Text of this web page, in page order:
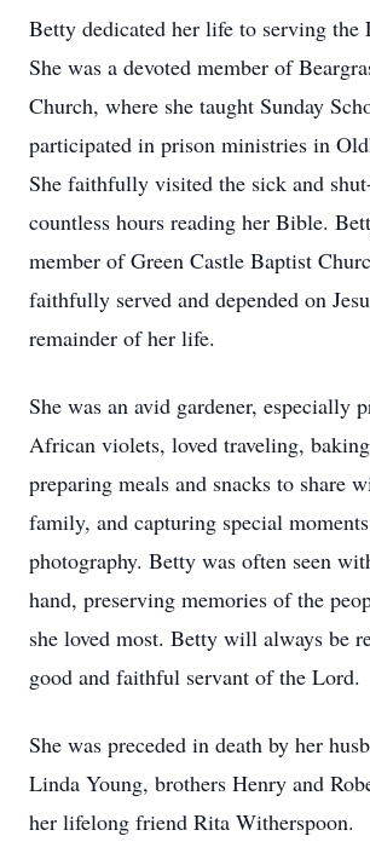
Betty dedicated her life to serving the
She was a devoted member of
Church, where she taught Sunday
participated in prison ministries in
She faithfully visited the sick and
countless hours reading her Bible.
member of Green Castle Baptist
faithfully served and depended on
remainder of her life.
She was an avid gardener, especially
African violets, loved traveling,
preparing meals and snacks to share
family, and capturing special
photography. Betty was often seen
hand, preserving memories of the
she loved most. Betty will always be
good and faithful servant of the Lord.
She was preceded in death by her
Linda Young, brothers Henry and
her lifelong friend Rita Witherspoon.